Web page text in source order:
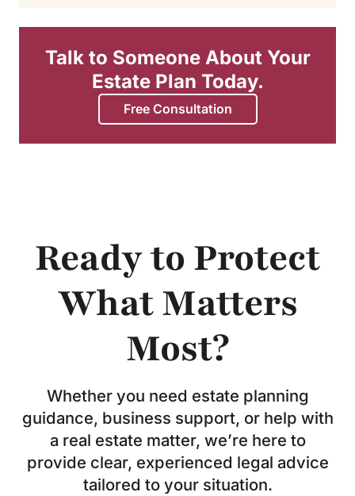
Talk to Someone About Your
Estate Plan Today.
Free Consultation
Ready to Protect
What Matters
Most?
Whether you need estate planning
guidance, business support, or help with
a real estate matter, we’re here to
provide clear, experienced legal advice
tailored to your situation.